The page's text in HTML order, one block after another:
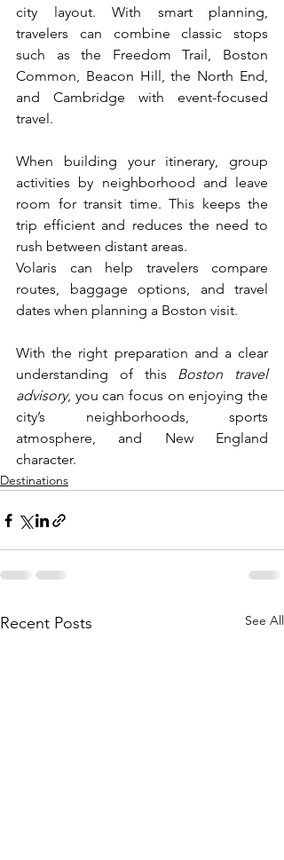
city layout. With smart planning,
travelers can combine classic stops
such as the Freedom Trail, Boston
Common, Beacon Hill, the North End,
and Cambridge with event-focused
travel.
When building your itinerary, group
activities by neighborhood and leave
room for transit time. This keeps the
trip efficient and reduces the need to
rush between distant areas.
Volaris can help travelers compare
routes, baggage options, and travel
dates when planning a Boston visit.
With the right preparation and a clear
understanding of this Boston travel
advisory, you can focus on enjoying the
city’s neighborhoods, sports
atmosphere, and New England
character.
Destinations
Recent Posts See All